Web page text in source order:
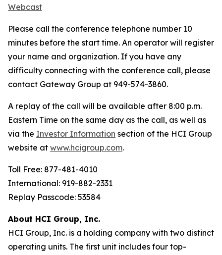
Webcast
Please call the conference telephone number 10
minutes before the start time. An operator will register
your name and organization. If you have any
difficulty connecting with the conference call, please
contact Gateway Group at 949-574-3860.
A replay of the call will be available after 8:00 p.m.
Eastern Time on the same day as the call, as well as
via the Investor Information section of the HCI Group
website at www.hcigroup.com.
Toll Free: 877-481-4010
International: 919-882-2331
Replay Passcode: 53584
About HCI Group, Inc.
HCI Group, Inc. is a holding company with two distinct
operating units. The first unit includes four top-